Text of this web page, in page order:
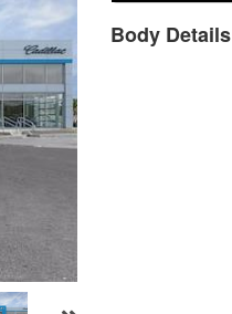
Body Details